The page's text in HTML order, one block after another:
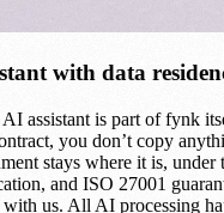
with data
assistant is part of fynk
you don’t copy
stays where it is, under
and ISO 27001
with us. All AI processing